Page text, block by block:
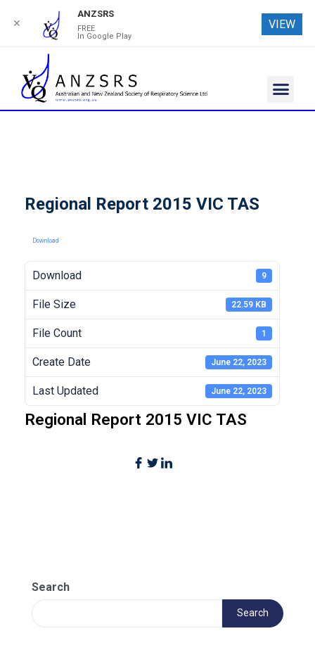
Regional Report 2015 VIC TAS
Download
Download 9
File Size 22.59 KB
File Count 1
Create Date June 22, 2023
Last Updated June 22, 2023
Regional Report 2015 VIC TAS
Search
Search
✕
ANZSRS
FREE
In Google Play
VIEW